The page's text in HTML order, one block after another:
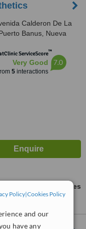
Policy|Cookies Policy
and our
have any
Calderon De La
Banus, Nueva
ServiceScore™
Very Good
5interactions
7.0
ask us for prices